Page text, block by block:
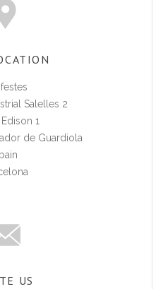
Salelles 2
1
de Guardiola
US